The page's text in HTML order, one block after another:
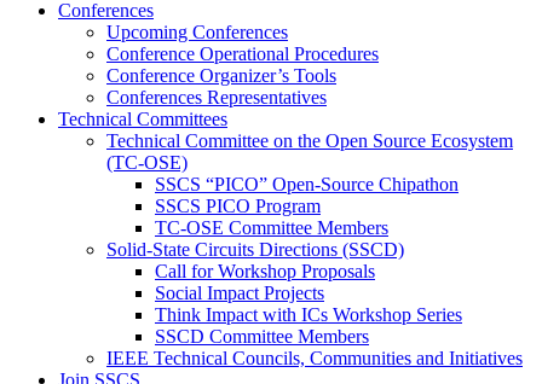
Conferences
Upcoming Conferences
Conference Operational Procedures
Conference Organizer’s Tools
Conferences Representatives
Technical Committees
Technical Committee on the Open Source Ecosystem
(TC-OSE)
SSCS “PICO” Open-Source Chipathon
SSCS PICO Program
TC-OSE Committee Members
Solid-State Circuits Directions (SSCD)
Call for Workshop Proposals
Social Impact Projects
Think Impact with ICs Workshop Series
SSCD Committee Members
IEEE Technical Councils, Communities and Initiatives
Join SSCS